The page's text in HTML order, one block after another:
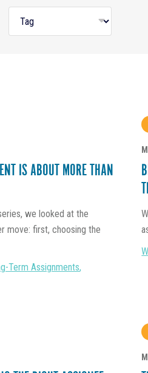
IS ABOUT MORE THAN
we looked at the
move: first, choosing the
Term Assignments,